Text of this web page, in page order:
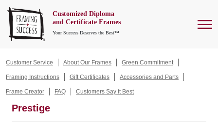
Customized Diploma
and Certificate Frames
Your Success Deserves the Best™
Customer Service About Our Frames Green Commitment
Framing Instructions Gift Certificates Accessories and Parts
Frame Creator FAQ Customers Say it Best
Prestige